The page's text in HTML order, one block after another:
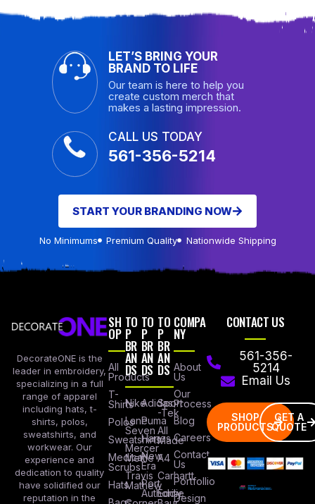
LET’S BRING YOUR
BRAND TO LIFE
Our team is here to help you
create custom merch that
makes a lasting impression.
CALL US TODAY
561-356-5214
START YOUR BRANDING NOW
No Minimums Premium Quality Nationwide Shipping
DecorateONE is the
leader in embroidery,
specializing in a full
range of apparel
including hats, t-
shirts, polos,
sweatshirts, and
workwear. Our
experience and
dedication to quality
have solidified our
reputation in the
SH
OP
All
Products
T-
Shirts
Polos
Sweatshirts
Medical
Scrubs
Hats
TO
P
BR
AN
DS
Nike
Lane
Seven
Mercer
Mettle
Travis
Mathew
TO
P
BR
AN
DS
Adidas
Puma
Hanes
New
Era
Port
Authority
TO
P
BR
AN
DS
Sport
-Tek
All
Made
A4
Carhartt
Eddie
COMPA
NY
About
Us
Our
Process
Blog
Careers
Contact
Us
Portfollio
Design
CONTACT US
561-356-
5214
Email Us
SHOP
PRODUCTS
GET A
QUOTE